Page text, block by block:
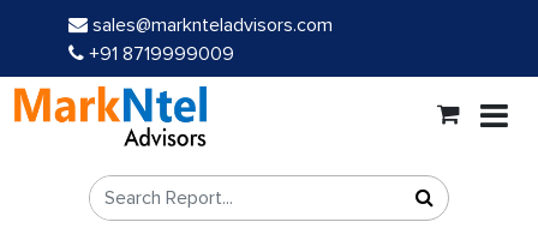
sales@marknteladvisors.com
+91 8719999009